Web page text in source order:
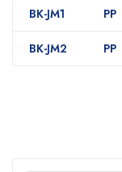
BK-JM1 PP
BK-JM2 PP